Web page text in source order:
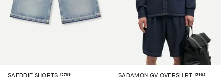
SAEDDIE SHORTS 15769
SADAMON GV OVERSHIRT 15962